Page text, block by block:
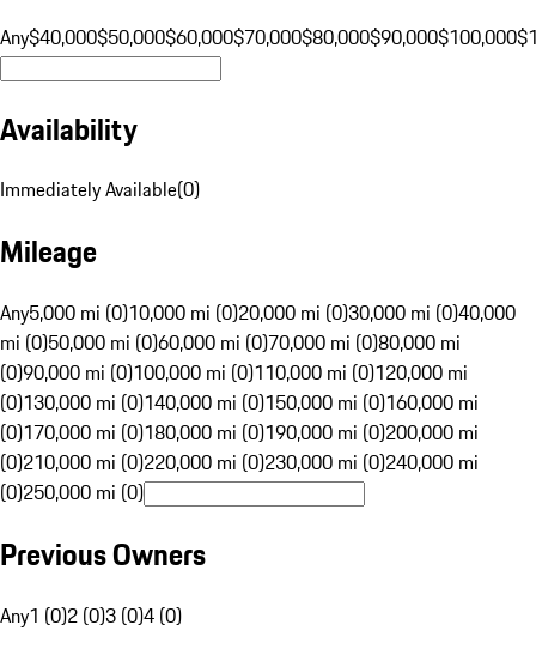
Any$40,000$50,000$60,000$70,000$80,000$90,000$100,000
Availability
Immediately Available(0)
Mileage
Any5,000 mi (0)10,000 mi (0)20,000 mi (0)30,000 mi (0)40,000
mi (0)50,000 mi (0)60,000 mi (0)70,000 mi (0)80,000 mi
(0)90,000 mi (0)100,000 mi (0)110,000 mi (0)120,000 mi
(0)130,000 mi (0)140,000 mi (0)150,000 mi (0)160,000 mi
(0)170,000 mi (0)180,000 mi (0)190,000 mi (0)200,000 mi
(0)210,000 mi (0)220,000 mi (0)230,000 mi (0)240,000 mi
(0)250,000 mi (0)
Previous Owners
Any1 (0)2 (0)3 (0)4 (0)